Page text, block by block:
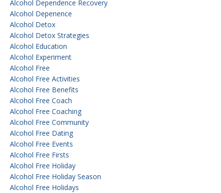
Alcohol Dependence Recovery
Alcohol Depenence
Alcohol Detox
Alcohol Detox Strategies
Alcohol Education
Alcohol Experiment
Alcohol Free
Alcohol Free Activities
Alcohol Free Benefits
Alcohol Free Coach
Alcohol Free Coaching
Alcohol Free Community
Alcohol Free Dating
Alcohol Free Events
Alcohol Free Firsts
Alcohol Free Holiday
Alcohol Free Holiday Season
Alcohol Free Holidays